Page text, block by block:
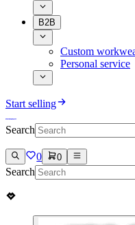
B2B
Custom
Personal service
Start selling
Search
0 0
Search